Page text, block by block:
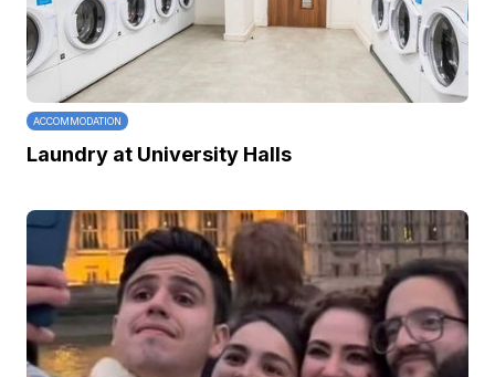
ACCOMMODATION
Laundry at University Halls